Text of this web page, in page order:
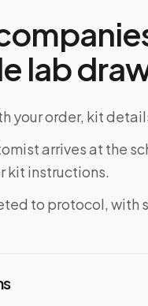
lab
your order, kit
arrives at the
kit instructions.
to protocol,